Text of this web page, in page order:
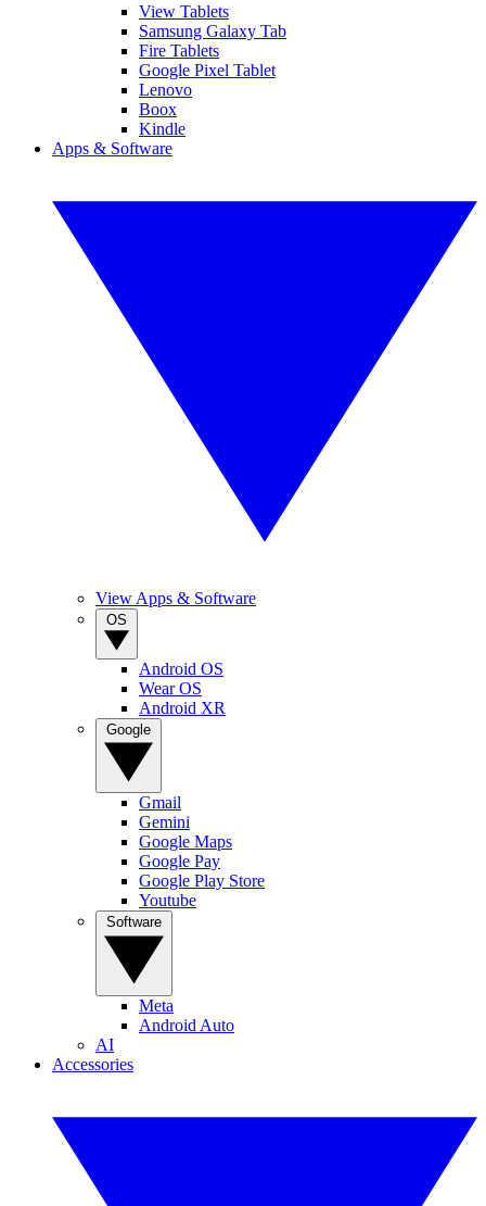
View Tablets
Samsung Galaxy Tab
Fire Tablets
Google Pixel Tablet
Lenovo
Boox
Kindle
Apps & Software
View Apps & Software
Android OS
Wear OS
Android XR
Gmail
Gemini
Google Maps
Google Pay
Google Play Store
Youtube
Meta
Android Auto
AI
Accessories